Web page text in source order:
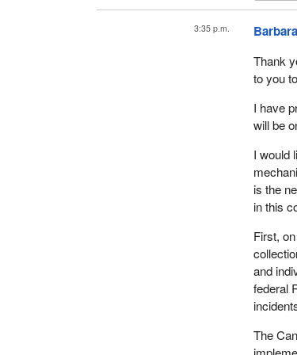
and
culture
and
trade
with
A
the
The
sex
3:35 p.m.
Thank
to you
I have
will be
I would
is the
in this
First,
and
federal
The